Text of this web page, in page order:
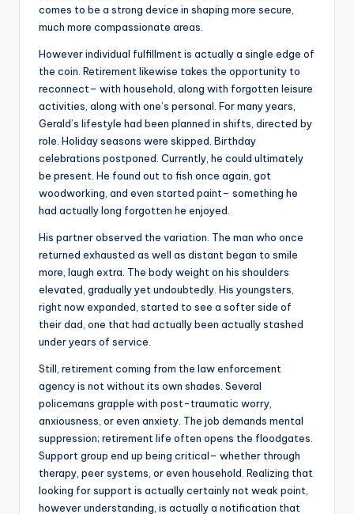
comes to be a strong device in shaping more secure,
much more compassionate areas.
However individual fulfillment is actually a single edge of
the coin. Retirement likewise takes the opportunity to
reconnect– with household, along with forgotten leisure
activities, along with one’s personal. For many years,
Gerald’s lifestyle had been planned in shifts, directed by
role. Holiday seasons were skipped. Birthday
celebrations postponed. Currently, he could ultimately
be present. He found out to fish once again, got
woodworking, and even started paint– something he
had actually long forgotten he enjoyed.
His partner observed the variation. The man who once
returned exhausted as well as distant began to smile
more, laugh extra. The body weight on his shoulders
elevated, gradually yet undoubtedly. His youngsters,
right now expanded, started to see a softer side of
their dad, one that had actually been actually stashed
under years of service.
Still, retirement coming from the law enforcement
agency is not without its own shades. Several
policemans grapple with post-traumatic worry,
anxiousness, or even anxiety. The job demands mental
suppression; retirement life often opens the floodgates.
Support group end up being critical– whether through
therapy, peer systems, or even household. Realizing that
looking for support is actually certainly not weak point,
however understanding, is actually a notification that